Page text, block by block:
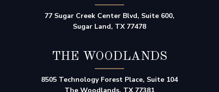
77 Sugar Creek Center Blvd, Suite 600,
Sugar Land, TX 77478
THE WOODLANDS
8505 Technology Forest Place, Suite 104